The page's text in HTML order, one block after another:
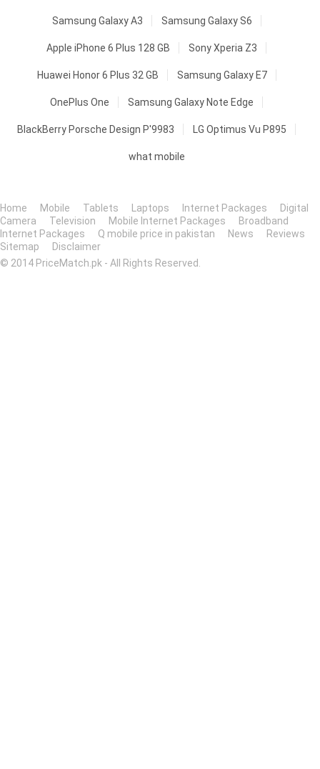
Samsung Galaxy A3 Samsung Galaxy S6
Apple iPhone 6 Plus 128 GB Sony Xperia Z3
Huawei Honor 6 Plus 32 GB Samsung Galaxy E7
OnePlus One Samsung Galaxy Note Edge
BlackBerry Porsche Design P'9983 LG Optimus Vu P895
what mobile
Home Mobile Tablets Laptops Internet Packages
Digital
Camera
Television Mobile Internet Packages
Broadband
Internet Packages
Q mobile price in pakistan News
Reviews
Sitemap
Disclaimer
© 2014 PriceMatch.pk - All Rights Reserved.